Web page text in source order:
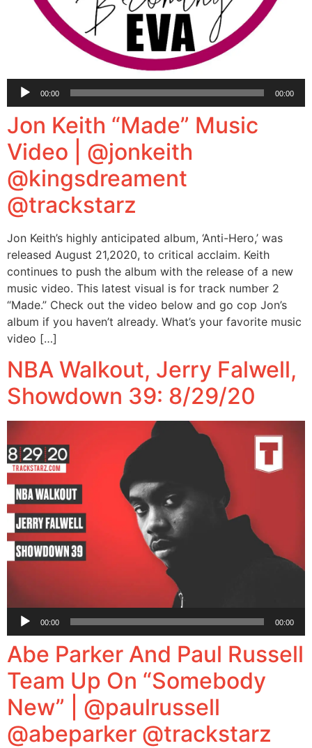
Audio
00:00 00:00
Jon Keith “Made” Music
Video | @jonkeith
@kingsdreament
@trackstarz
Jon Keith’s highly anticipated album, ‘Anti-Hero,’ was
released August 21,2020, to critical acclaim. Keith
continues to push the album with the release of a new
music video. This latest visual is for track number 2
“Made.” Check out the video below and go cop Jon’s
album if you haven’t already. What’s your favorite music
video […]
NBA Walkout, Jerry Falwell,
Showdown 39: 8/29/20
Audio
00:00 00:00
Abe Parker And Paul Russell
Team Up On “Somebody
New” | @paulrussell
@abeparker @trackstarz